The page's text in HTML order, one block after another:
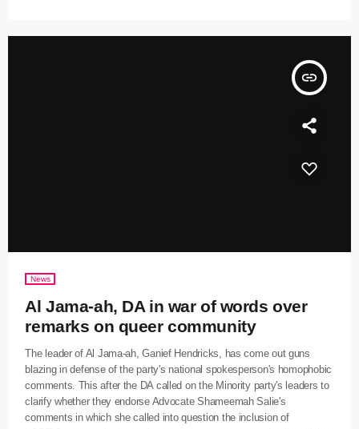
insert_link
News
Al Jama-ah, DA in war of words over
remarks on queer community
The leader of Al Jama-ah, Ganief Hendricks, has come out guns
blazing in defense of the party's national spokesperson's homophobic
comments. This after the DA called on the Minority party's leaders to
clarify whether they endorse Advocate Shameemah Salie's
comments in which she called into question the inclusion of